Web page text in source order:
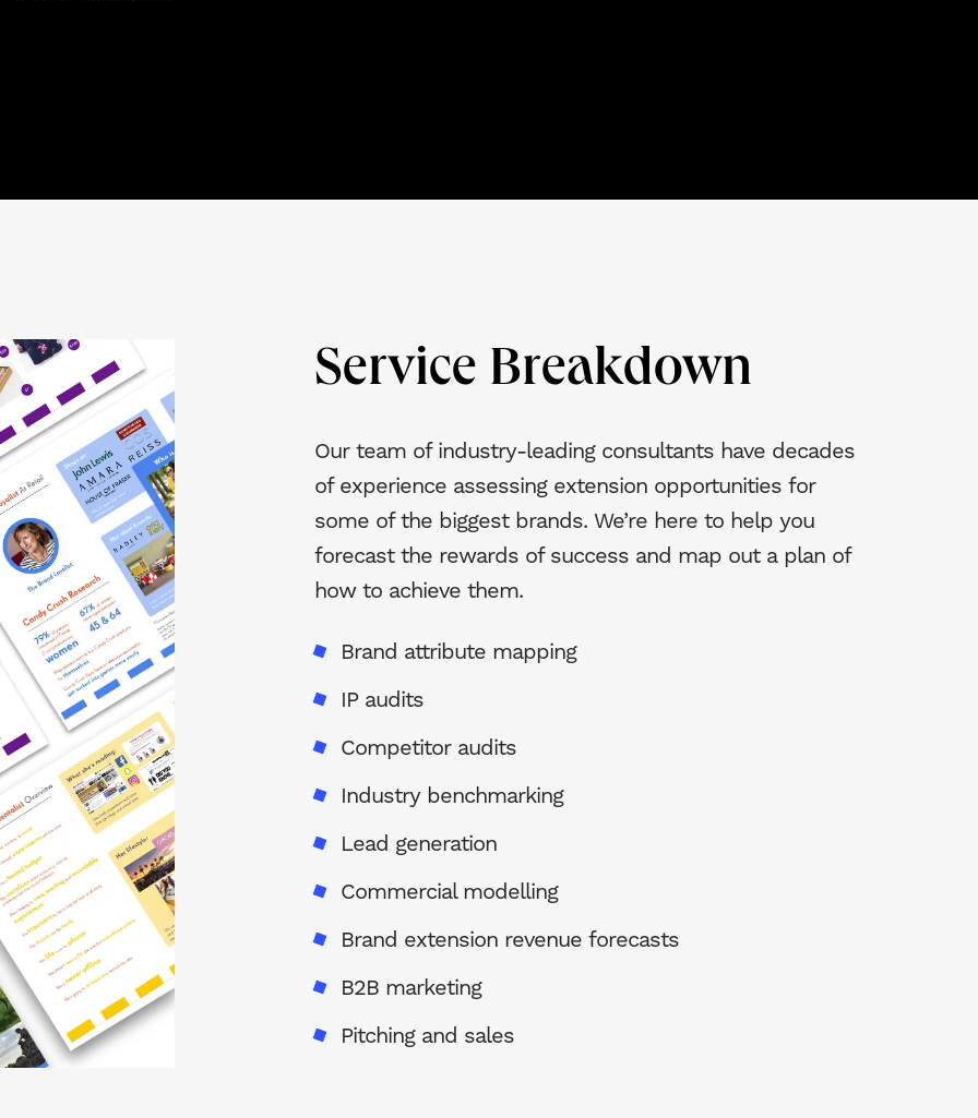
Service Breakdown
Our team of industry-leading consultants have decades
of experience assessing extension opportunities for
some of the biggest brands. We’re here to help you
forecast the rewards of success and map out a plan of
how to achieve them.
Brand attribute mapping
IP audits
Competitor audits
Industry benchmarking
Lead generation
Commercial modelling
Brand extension revenue forecasts
B2B marketing
Pitching and sales